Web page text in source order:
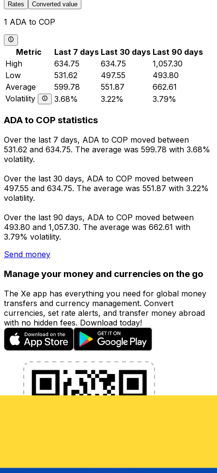
Rates Converted value
1 ADA to COP
Metric Last 7 days Last 30 days Last 90 days
High
634.75 634.75
1,057.30
Low
531.62 497.55
493.80
Average
599.78 551.87
662.61
Volatility
3.68% 3.22% 3.79%
ADA to COP statistics
Over the last 7 days, ADA to COP moved between
531.62 and 634.75. The average was 599.78 with 3.68%
volatility.
Over the last 30 days, ADA to COP moved between
497.55 and 634.75. The average was 551.87 with 3.22%
volatility.
Over the last 90 days, ADA to COP moved between
493.80 and 1,057.30. The average was 662.61 with
3.79% volatility.
Send money
Manage your money and currencies on the go
The Xe app has everything you need for global money
transfers and currency management. Convert
currencies, set rate alerts, and transfer money abroad
with no hidden fees. Download today!